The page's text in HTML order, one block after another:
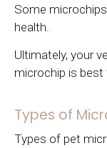
Some
health.
Ultimately, your
microchip is best
Types of
Types of pet